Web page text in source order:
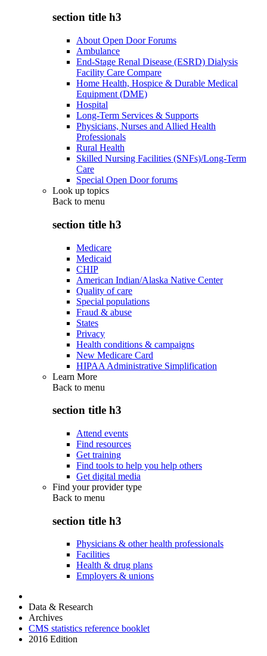
section title h3
About Open Door Forums
Ambulance
End-Stage Renal Disease (ESRD) Dialysis
Facility Care Compare
Home Health, Hospice & Durable Medical
Equipment (DME)
Hospital
Long-Term Services & Supports
Physicians, Nurses and Allied Health
Professionals
Rural Health
Skilled Nursing Facilities (SNFs)/Long-Term
Care
Special Open Door forums
Look up topics
Back to menu
section title h3
Medicare
Medicaid
CHIP
American Indian/Alaska Native Center
Quality of care
Special populations
Fraud & abuse
States
Privacy
Health conditions & campaigns
New Medicare Card
HIPAA Administrative Simplification
Learn More
Back to menu
section title h3
Attend events
Find resources
Get training
Find tools to help you help others
Get digital media
Find your provider type
Back to menu
section title h3
Physicians & other health professionals
Facilities
Health & drug plans
Employers & unions
Data & Research
Archives
CMS statistics reference booklet
2016 Edition